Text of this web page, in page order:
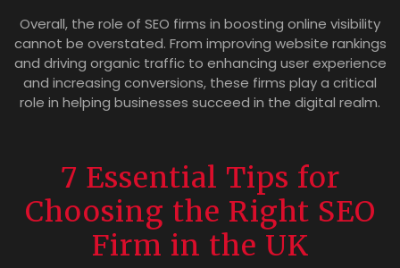
Overall, the role of SEO firms in boosting online visibility
cannot be overstated. From improving website rankings
and driving organic traffic to enhancing user experience
and increasing conversions, these firms play a critical
role in helping businesses succeed in the digital realm.
7 Essential Tips for
Choosing the Right SEO
Firm in the UK